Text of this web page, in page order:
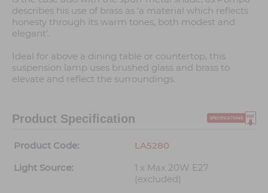
describes his use of brass as 'a material which reflects
honesty through its warm tones, both modest and
elegant'.
Ideal for above a dining table or countertop, this
suspension lamp uses brushed glass and brass to
elevate and reflect the surroundings.
Product Specification
Product Code:
LA5280
Light Source:
1 x Max 20W E27
(excluded)